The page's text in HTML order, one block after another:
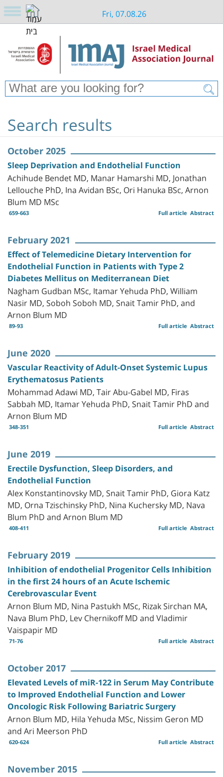
Fri, 07.08.26
Search results
October 2025
Sleep Deprivation and Endothelial Function
Achihude Bendet MD, Manar Hamarshi MD, Jonathan
Lellouche PhD, Ina Avidan BSc, Ori Hanuka BSc, Arnon
Blum MD MSc
659-663 Abstract
Full article
February 2021
Effect of Telemedicine Dietary Intervention for
Endothelial Function in Patients with Type 2
Diabetes Mellitus on Mediterranean Diet
Nagham Gudban MSc, Itamar Yehuda PhD, William
Nasir MD, Soboh Soboh MD, Snait Tamir PhD, and
Arnon Blum MD
89-93 Abstract
Full article
June 2020
Vascular Reactivity of Adult-Onset Systemic Lupus
Erythematosus Patients
Mohammad Adawi MD, Tair Abu-Gabel MD, Firas
Sabbah MD, Itamar Yehuda PhD, Snait Tamir PhD and
Arnon Blum MD
348-351 Abstract
Full article
June 2019
Erectile Dysfunction, Sleep Disorders, and
Endothelial Function
Alex Konstantinovsky MD, Snait Tamir PhD, Giora Katz
MD, Orna Tzischinsky PhD, Nina Kuchersky MD, Nava
Blum PhD and Arnon Blum MD
408-411 Abstract
Full article
February 2019
Inhibition of endothelial Progenitor Cells Inhibition
in the first 24 hours of an Acute Ischemic
Cerebrovascular Event
Arnon Blum MD, Nina Pastukh MSc, Rizak Sirchan MA,
Nava Blum PhD, Lev Chernikoff MD and Vladimir
Vaispapir MD
71-76 Abstract
Full article
October 2017
Elevated Levels of miR-122 in Serum May Contribute
to Improved Endothelial Function and Lower
Oncologic Risk Following Bariatric Surgery
Arnon Blum MD, Hila Yehuda MSc, Nissim Geron MD
and Ari Meerson PhD
620-624 Abstract
Full article
November 2015